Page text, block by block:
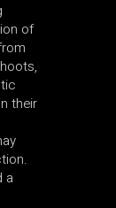
of
their
a